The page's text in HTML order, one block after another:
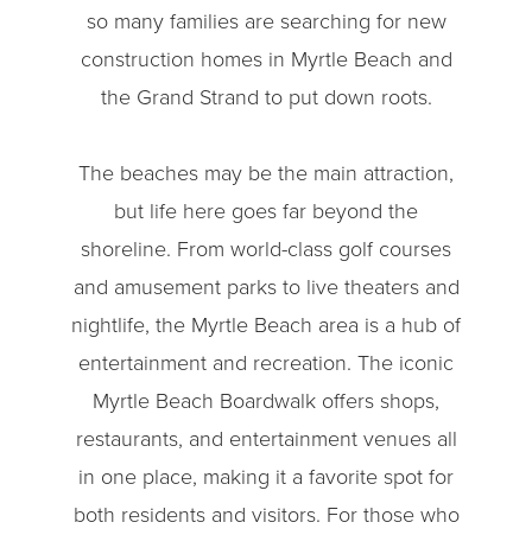
so many families are searching for new
construction homes in Myrtle Beach and
the Grand Strand to put down roots.
The beaches may be the main attraction,
but life here goes far beyond the
shoreline. From world-class golf courses
and amusement parks to live theaters and
nightlife, the Myrtle Beach area is a hub of
entertainment and recreation. The iconic
Myrtle Beach Boardwalk offers shops,
restaurants, and entertainment venues all
in one place, making it a favorite spot for
both residents and visitors. For those who